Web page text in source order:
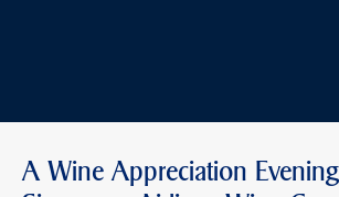
A Wine Appreciation